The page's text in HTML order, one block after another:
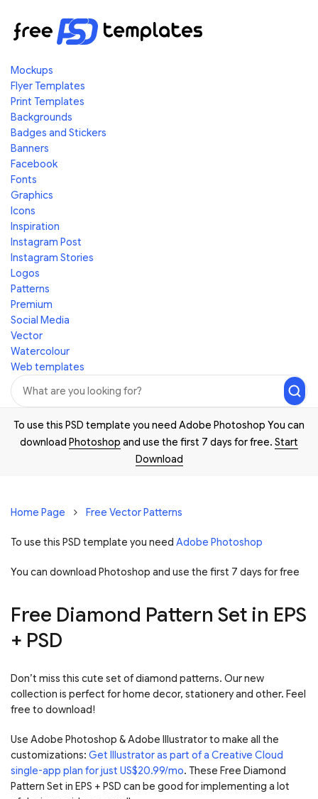
Mockups
Flyer Templates
Print Templates
Backgrounds
Badges and Stickers
Banners
Facebook
Fonts
Graphics
Icons
Inspiration
Instagram Post
Instagram Stories
Logos
Patterns
Premium
Social Media
Vector
Watercolour
Web templates
To use this PSD template you need Adobe Photoshop You can
download Photoshop and use the first 7 days for free. Start
Download
Home Page Free Vector Patterns
To use this PSD template you need Adobe Photoshop
You can download Photoshop and use the first 7 days for free
Free Diamond Pattern Set in EPS
+ PSD
Don’t miss this cute set of diamond patterns. Our new
collection is perfect for home decor, stationery and other. Feel
free to download!
Use Adobe Photoshop & Adobe Illustrator to make all the
customizations: Get Illustrator as part of a Creative Cloud
single-app plan for just US$20.99/mo. These Free Diamond
Pattern Set in EPS + PSD can be good for implementing a lot